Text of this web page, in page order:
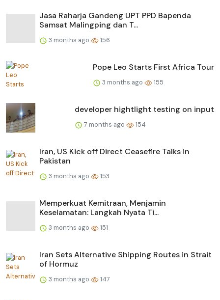
Jasa Raharja Gandeng UPT PPD Bapenda
Samsat Malingping dan T...
3 months ago 156
Pope Leo Starts First Africa Tour
3 months ago 155
developer hightlight testing on input
7 months ago 154
Iran, US Kick off Direct Ceasefire Talks in
Pakistan
3 months ago 153
Memperkuat Kemitraan, Menjamin
Keselamatan: Langkah Nyata Ti...
3 months ago 151
Iran Sets Alternative Shipping Routes in Strait
of Hormuz
3 months ago 147